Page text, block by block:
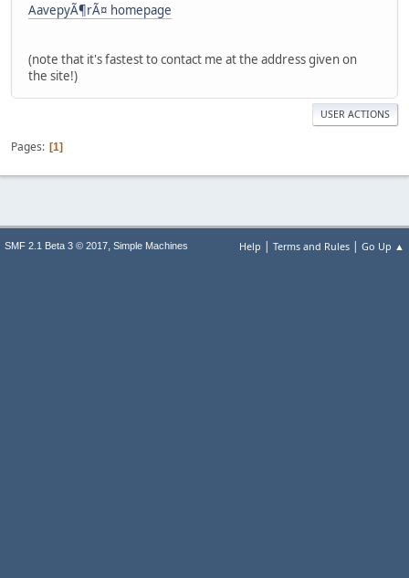
AavepyÃ¶rÃ¤ homepage
(note that it's fastest to contact me at the address given on
the site!)
USER ACTIONS
Pages 1
Help | Terms and Rules | Go Up ▲
SMF 2.1 Beta 3 © 2017, Simple Machines